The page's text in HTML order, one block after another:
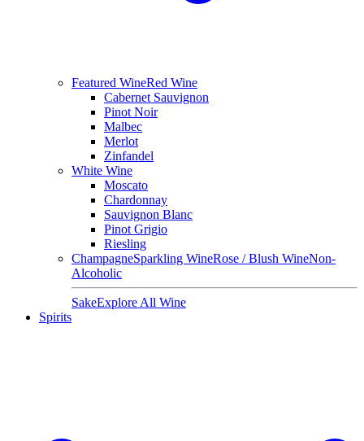
Featured WineRed Wine
Cabernet Sauvignon
Pinot Noir
Malbec
Merlot
Zinfandel
White Wine
Moscato
Chardonnay
Sauvignon Blanc
Pinot Grigio
Riesling
ChampagneSparkling WineRose / Blush WineNon-
Alcoholic
SakeExplore All Wine
Spirits